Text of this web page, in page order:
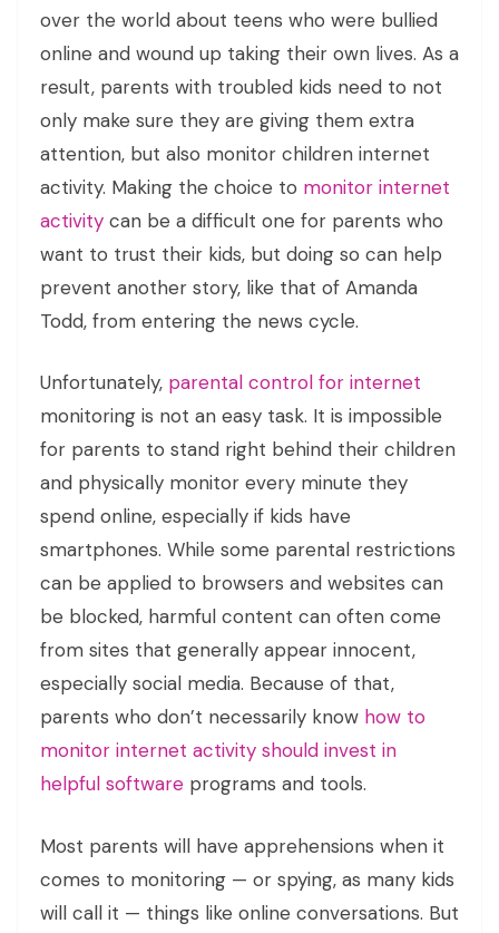
over the world about teens who were bullied
online and wound up taking their own lives. As a
result, parents with troubled kids need to not
only make sure they are giving them extra
attention, but also monitor children internet
activity. Making the choice to monitor internet
activity can be a difficult one for parents who
want to trust their kids, but doing so can help
prevent another story, like that of Amanda
Todd, from entering the news cycle.
Unfortunately, parental control for internet
monitoring is not an easy task. It is impossible
for parents to stand right behind their children
and physically monitor every minute they
spend online, especially if kids have
smartphones. While some parental restrictions
can be applied to browsers and websites can
be blocked, harmful content can often come
from sites that generally appear innocent,
especially social media. Because of that,
parents who don’t necessarily know how to
monitor internet activity should invest in
helpful software programs and tools.
Most parents will have apprehensions when it
comes to monitoring — or spying, as many kids
will call it — things like online conversations. But